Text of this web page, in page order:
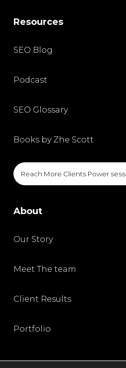
Resources
SEO Blog
Podcast
SEO Glossary
Books by Zhe Scott
Reach More Clients Power
About
Our Story
Meet The team
Client Results
Portfolio